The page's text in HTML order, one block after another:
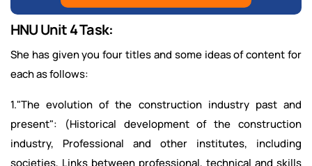
HNU Unit 4 Task:
She has given you four titles and some ideas of content for
each as follows:
1."The evolution of the construction industry past and
present": (Historical development of the construction
industry, Professional and other institutes, including